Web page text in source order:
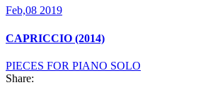
Feb,08 2019
CAPRICCIO (2014)
PIECES FOR PIANO SOLO
Share: